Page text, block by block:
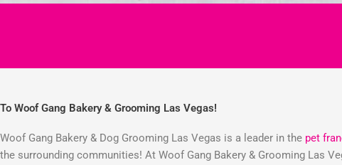
To Woof Gang Bakery & Grooming Las Vegas!
Woof Gang Bakery & Dog Grooming Las Vegas is a leader in the pet
the surrounding communities! At Woof Gang Bakery & Grooming Las